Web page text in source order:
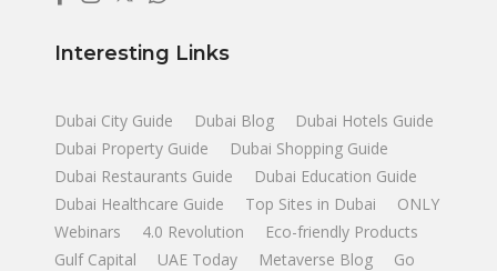
Interesting Links
Dubai City Guide Dubai Blog
Dubai Hotels Guide
Dubai Property Guide
Dubai Shopping Guide
Dubai Restaurants Guide
Dubai Education Guide
Dubai Healthcare Guide
Top Sites in Dubai
ONLY
Webinars
4.0 Revolution
Eco-friendly Products
Gulf Capital
UAE Today Metaverse Blog
Go